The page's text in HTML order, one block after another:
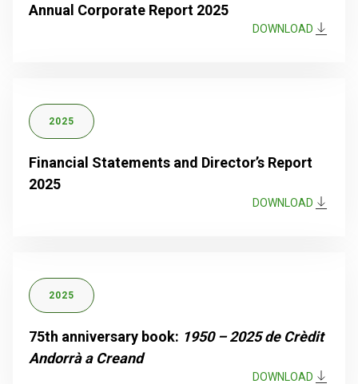
Annual Corporate Report 2025
DOWNLOAD
2025
Financial Statements and Director’s Report
2025
DOWNLOAD
2025
75th anniversary book: 1950 – 2025 de Crèdit
Andorrà a Creand
DOWNLOAD